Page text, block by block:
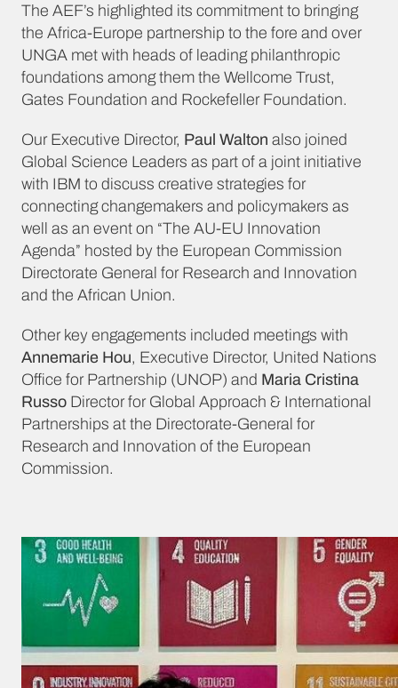
The AEF’s highlighted its commitment to bringing
the Africa-Europe partnership to the fore and over
UNGA met with heads of leading philanthropic
foundations among them the Wellcome Trust,
Gates Foundation and Rockefeller Foundation.
Our Executive Director, Paul Walton also joined
Global Science Leaders as part of a joint initiative
with IBM to discuss creative strategies for
connecting changemakers and policymakers as
well as an event on “The AU-EU Innovation
Agenda” hosted by the European Commission
Directorate General for Research and Innovation
and the African Union.
Other key engagements included meetings with
Annemarie Hou, Executive Director, United Nations
Office for Partnership (UNOP) and Maria Cristina
Russo Director for Global Approach & International
Partnerships at the Directorate-General for
Research and Innovation of the European
Commission.